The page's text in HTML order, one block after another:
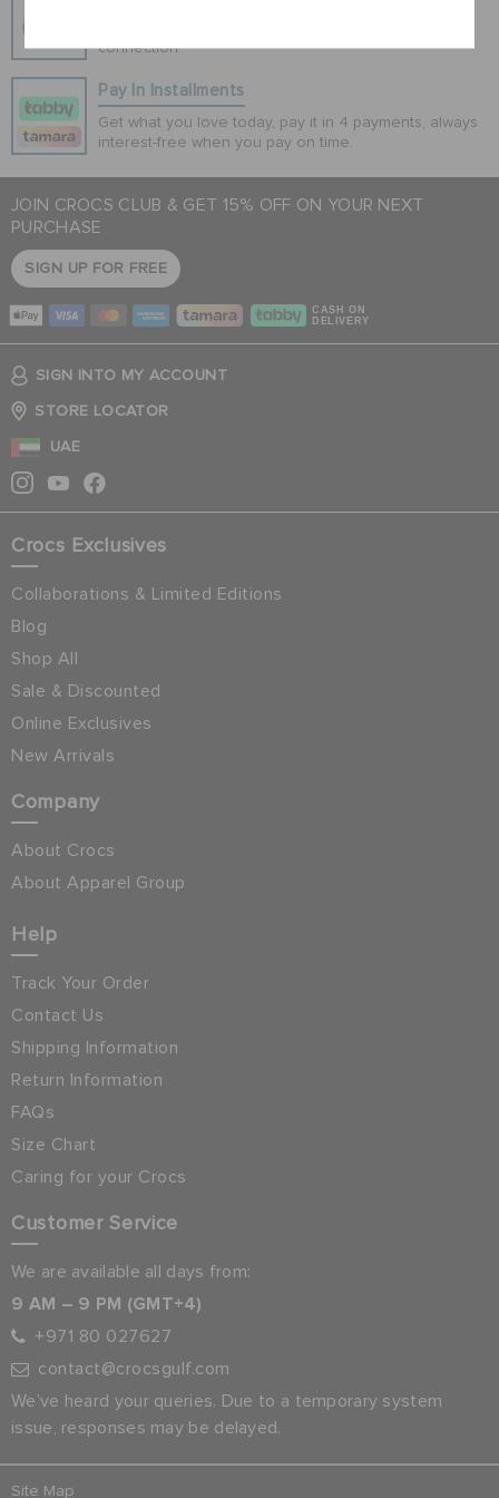
connection.
Pay In Installments
Get what you love today, pay it in 4 payments, always
interest-free when you pay on time.
JOIN CROCS CLUB & GET 15% OFF ON YOUR NEXT
PURCHASE
SIGN UP FOR FREE
CASH ON
DELIVERY
SIGN INTO MY ACCOUNT
STORE LOCATOR
UAE
Crocs Exclusives
Collaborations & Limited Editions
Blog
Shop All
Sale & Discounted
Online Exclusives
New Arrivals
Company
About Crocs
About Apparel Group
Help
Track Your Order
Contact Us
Shipping Information
Return Information
FAQs
Size Chart
Caring for your Crocs
Customer Service
We are available all days from:
9 AM – 9 PM (GMT+4)
+971 80 027627
contact@crocsgulf.com
We’ve heard your queries. Due to a temporary system
issue, responses may be delayed.
Site Map